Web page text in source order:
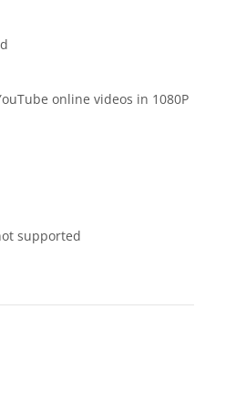
online videos in 1080P
supported